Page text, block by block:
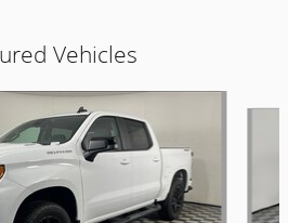
Vehicles